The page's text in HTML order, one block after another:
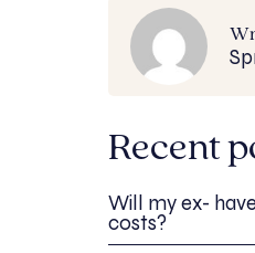
Recent
Will my ex-
costs?